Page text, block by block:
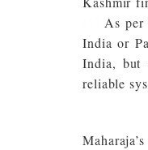
As per
India or
India, but
reliable